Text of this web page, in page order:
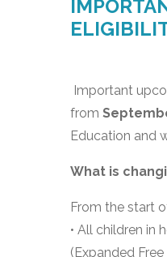
Important
from
Education and
What is
From the start
• All children in
(Expanded